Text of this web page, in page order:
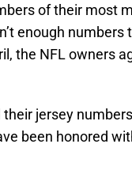
of their most
enough numbers
the NFL owners
jersey
been honored